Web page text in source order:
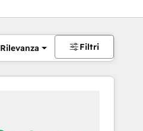
Rilevanza Filtri